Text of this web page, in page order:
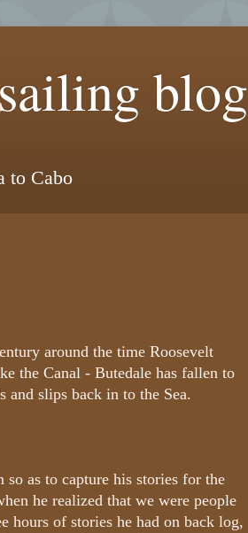
blog
to Cabo
around the time Roosevelt
the Canal - Butedale has fallen to
and slips back in to the Sea.
as to capture his stories for the
he realized that we were people
hours of stories he had on back log,